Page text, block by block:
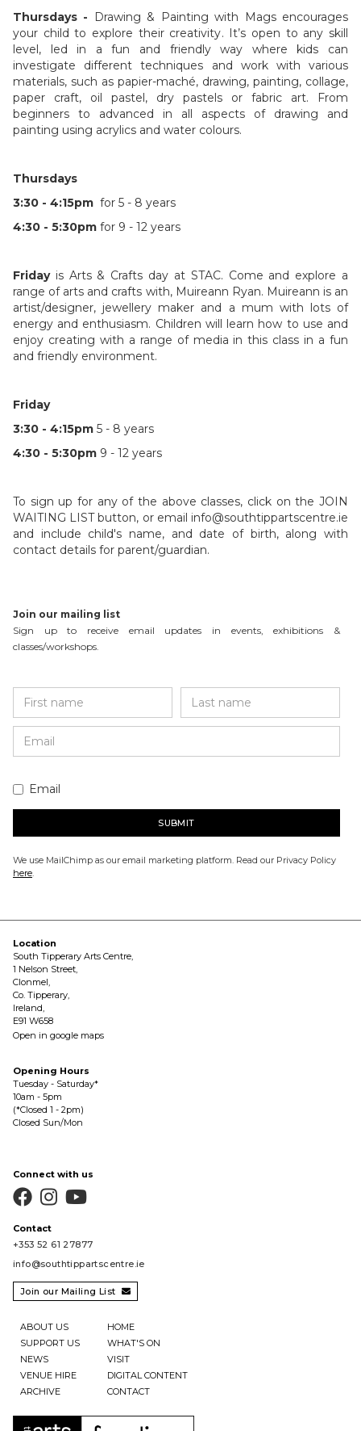
Thursdays -
Drawing & Painting with Mags encourages
your child to explore their creativity. It’s open to any skill
level, led in a fun and friendly way where kids can
investigate different techniques and work with various
materials, such as papier-maché, drawing, painting, collage,
paper craft, oil pastel, dry pastels or fabric art. From
beginners to advanced in all aspects of drawing and
painting using acrylics and water colours.
Thursdays
3:30 - 4:15pm for 5 - 8 years
4:30 - 5:30pm for 9 - 12 years
Fridayis Arts & Crafts day at STAC. Come and explore a
range of arts and crafts with, Muireann Ryan. Muireann is an
artist/designer, jewellery maker and a mum with lots of
energy and enthusiasm. Children will learn how to use and
enjoy creating with a range of media in this class in a fun
and friendly environment.
Friday
3:30 - 4:15pm 5 - 8 years
4:30 - 5:30pm 9 - 12 years
To sign up for any of the above classes, click on the JOIN
WAITING LIST button, or email info@southtippartscentre.ie
and include child's name, and date of birth, along with
contact details for parent/guardian.
Join our mailing list
Sign up to receive email updates in events, exhibitions &
classes/workshops.
Email
We use MailChimp as our email marketing platform. Read our Privacy Policy
here.
Location
South Tipperary Arts Centre,
1 Nelson Street,
Clonmel,
Co. Tipperary,
Ireland,
E91 W658
Open in google maps
Opening Hours
Tuesday - Saturday*
10am - 5pm
(*Closed 1 - 2pm)
Closed Sun/Mon
Connect with us
  
Contact
+353 52 61 27877
info@southtippartscentre.ie
Join our Mailing List 
ABOUT US
SUPPORT US
NEWS
VENUE HIRE
ARCHIVE
HOME
WHAT'S ON
VISIT
DIGITAL CONTENT
CONTACT